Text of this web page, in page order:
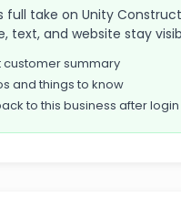
full take on Unity
text, and website stay
customer summary
and things to know
to this business after login